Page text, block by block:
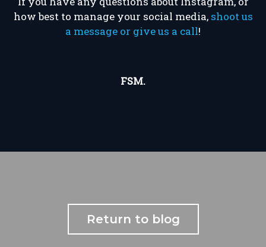
how best to manage your social media, shoot us
a message or give us a call!
FSM.
Return to blog